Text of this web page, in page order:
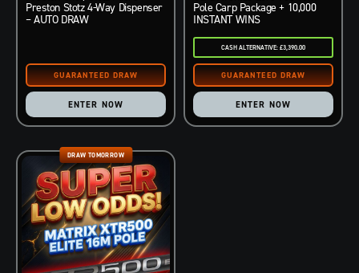
Preston Stotz 4-Way Dispenser
– AUTO DRAW
ENTER NOW
Pole Carp Package + 10,000
INSTANT WINS
CASH ALTERNATIVE: £3,390.00
ENTER NOW
DRAW TOMORROW